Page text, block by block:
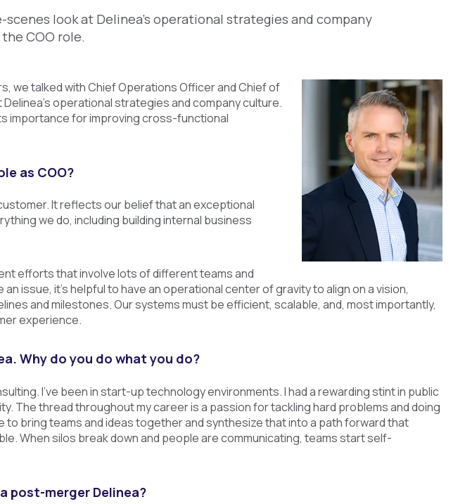
look at Delinea’s operational strategies and company
COO role.
we talked with Chief Operations Officer and Chief of
operational strategies and company culture.
importance for improving cross-functional
as COO?
It reflects our belief that an exceptional
we do, including building internal business
efforts that involve lots of different teams and
issue, it's helpful to have an operational center of gravity to align on a vision,
and milestones. Our systems must be efficient, scalable, and, most importantly,
experience.
Why do you do what you do?
I've been in start-up technology environments. I had a rewarding stint in public
The thread throughout my career is a passion for tackling hard problems and doing
to bring teams and ideas together and synthesize that into a path forward that
When silos break down and people are communicating, teams start self-
post-merger Delinea?